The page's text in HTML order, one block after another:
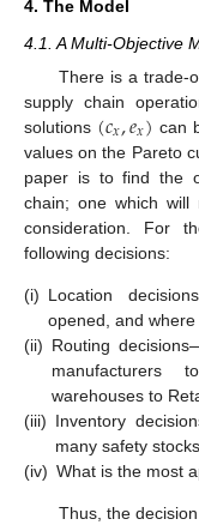
4. The Model
4.1. A Multi-Objective
There is a trade-
supply chain
solutions (𝑐𝑥,𝑒𝑥) can
values on the Pareto
paper is to find the
chain; one which will
consideration. For
following decisions:
(i) Location
opened, and
(ii) Routing
manufacturers
warehouses to
(iii) Inventory
many safety
(iv) What is the most
Thus, the